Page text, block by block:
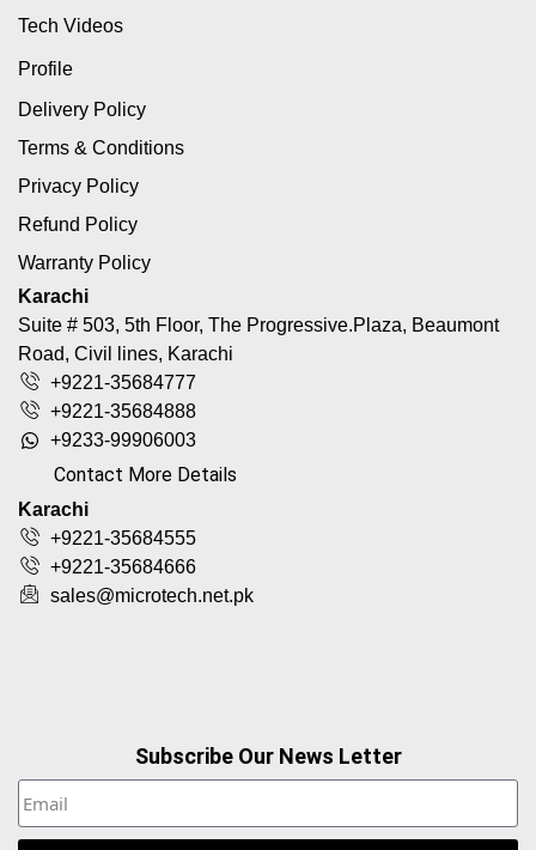
Tech Videos
Profile
Delivery Policy
Terms & Conditions
Privacy Policy
Refund Policy
Warranty Policy
Karachi
Suite # 503, 5th Floor, The Progressive.Plaza, Beaumont
Road, Civil lines, Karachi
+9221-35684777
+9221-35684888
+9233-99906003
Contact More Details
Karachi
+9221-35684555
+9221-35684666
sales@microtech.net.pk
Subscribe Our News Letter